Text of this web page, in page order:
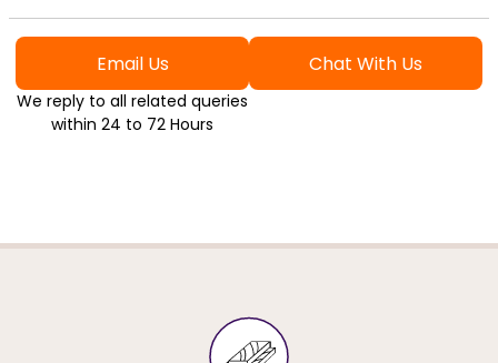
Email Us
We reply to all related queries
within 24 to 72 Hours
Chat With Us